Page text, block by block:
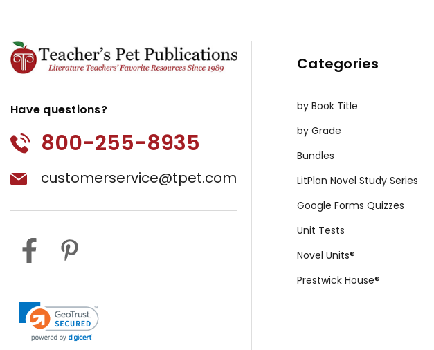
Have questions?
800-255-8935
customerservice@tpet.com
Categories
by Book Title
by Grade
Bundles
LitPlan Novel Study Series
Google Forms Quizzes
Unit Tests
Novel Units®
Prestwick House®